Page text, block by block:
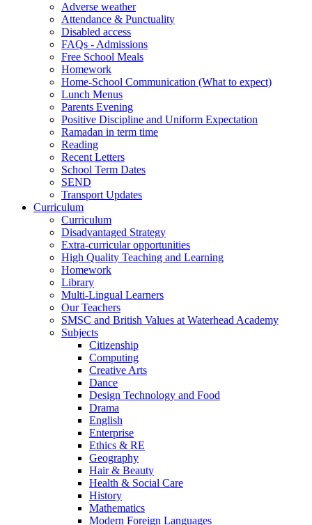
Adverse weather
Attendance & Punctuality
Disabled access
FAQs - Admissions
Free School Meals
Homework
Home-School Communication (What to expect)
Lunch Menus
Parents Evening
Positive Discipline and Uniform Expectation
Ramadan in term time
Reading
Recent Letters
School Term Dates
SEND
Transport Updates
Curriculum
Curriculum
Disadvantaged Strategy
Extra-curricular opportunities
High Quality Teaching and Learning
Homework
Library
Multi-Lingual Learners
Our Teachers
SMSC and British Values at Waterhead Academy
Subjects
Citizenship
Computing
Creative Arts
Dance
Design Technology and Food
Drama
English
Enterprise
Ethics & RE
Geography
Hair & Beauty
Health & Social Care
History
Mathematics
Modern Foreign Languages